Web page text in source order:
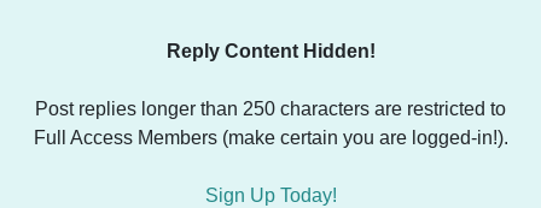
Reply Content Hidden!
Post replies longer than 250 characters are restricted to
Full Access Members (make certain you are logged-in!).
Sign Up Today!